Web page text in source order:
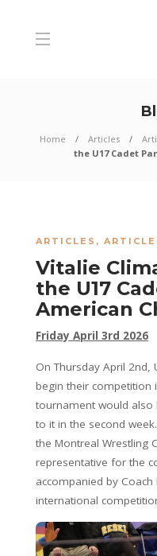
Home Articles
the U17 Cadet
ARTICLES ,
Vitalie
the U17
American
Friday April 3rd 2026
On Thursday April 2nd,
begin their competition
tournament would also
to it in the second
the Montreal Wrestling
representative for the
accompanied by
international